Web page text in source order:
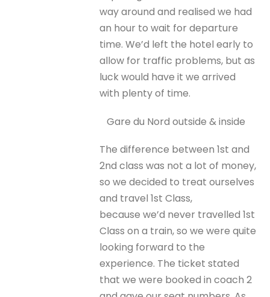
way around and realised we had
an hour to wait for departure
time. We’d left the hotel early to
allow for traffic problems, but as
luck would have it we arrived
with plenty of time.
Gare du Nord outside & inside
The difference between 1st and
2nd class was not a lot of money,
so we decided to treat ourselves
and travel 1st Class,
because we’d never travelled 1st
Class on a train, so we were quite
looking forward to the
experience. The ticket stated
that we were booked in coach 2